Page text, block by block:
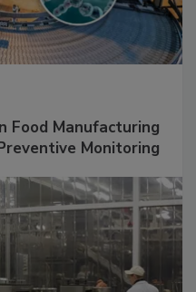
Food Manufacturing
Monitoring